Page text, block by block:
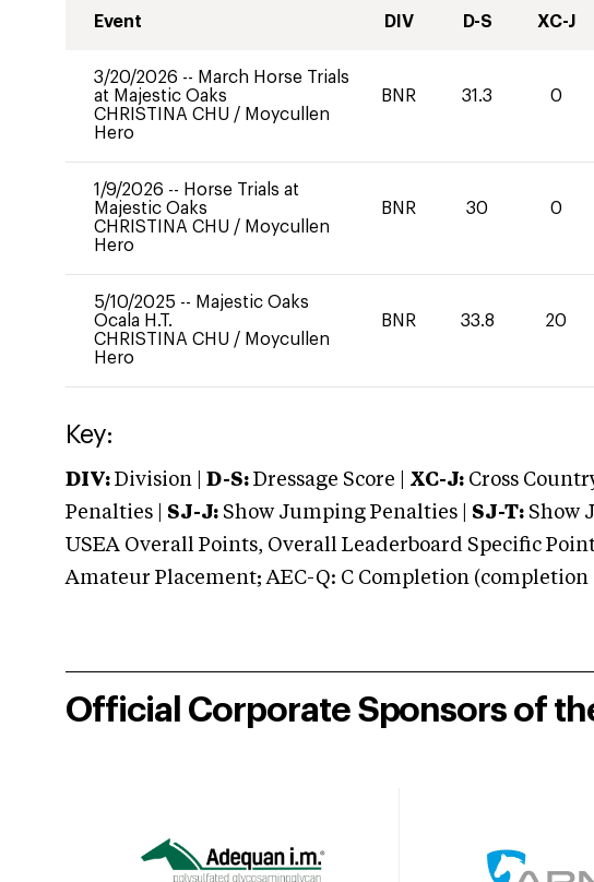
Event DIV D-S XC-J
3/20/2026 -- March Horse Trials
at Majestic Oaks
CHRISTINA CHU / Moycullen
Hero
BNR 31.3 0
1/9/2026 -- Horse Trials at
Majestic Oaks
CHRISTINA CHU / Moycullen
Hero
BNR 30 0
5/10/2025 -- Majestic Oaks
Ocala H.T.
CHRISTINA CHU / Moycullen
Hero
BNR 33.8 20
Key:
DIV: Division | D-S: Dressage Score | XC-J: Cross
Penalties | SJ-J: Show Jumping Penalties | SJ-T: Show
USEA Overall Points, Overall Leaderboard Specific
Amateur Placement; AEC-Q: C Completion
Official Corporate Sponsors of